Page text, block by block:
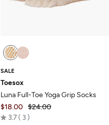
SALE
Toesox
Luna Full-Toe Yoga Grip Socks
$18.00 $24.00
3.7 Rated
3